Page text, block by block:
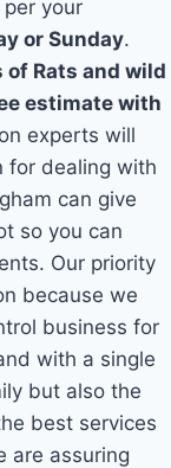
your
or Sunday.
Rats and wild
estimate with
experts will
for dealing with
can give
so you can
Our priority
because we
business for
with a single
but also the
best services
are assuring